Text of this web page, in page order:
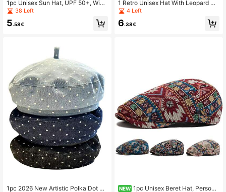
1pc Unisex Sun Hat, UPF 50+, Wide
Brim Bucket Hat, Comfortable All D
ng And Beach Activities
38 Left
5.58€
1pc 2026 New Artistic Polka Dot Be
1 Retro Unisex Hat With Leopard Pri
nt Design, A Must-Have For Outdoo
or Activities And Travel Wear
4 Left
6.38€
NEW 1pc Unisex Beret Hat, Persona